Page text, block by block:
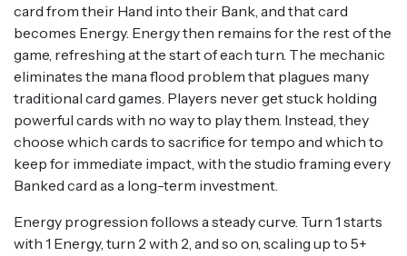
card from their Hand into their Bank, and that card
becomes Energy. Energy then remains for the rest of the
game, refreshing at the start of each turn. The mechanic
eliminates the mana flood problem that plagues many
traditional card games. Players never get stuck holding
powerful cards with no way to play them. Instead, they
choose which cards to sacrifice for tempo and which to
keep for immediate impact, with the studio framing every
Banked card as a long-term investment.
Energy progression follows a steady curve. Turn 1 starts
with 1 Energy, turn 2 with 2, and so on, scaling up to 5+